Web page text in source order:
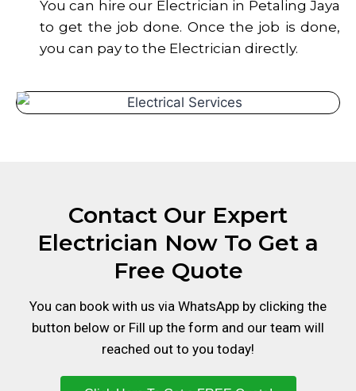
You can hire our Electrician in Petaling Jaya
to get the job done. Once the job is done,
you can pay to the Electrician directly.
Contact Our Expert
Electrician Now To Get a
Free Quote
You can book with us via WhatsApp by clicking the
button below or Fill up the form and our team will
reached out to you today!